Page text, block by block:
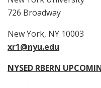
726 Broadway
New York, NY 10003
xr1@nyu.edu
NYSED RBERN